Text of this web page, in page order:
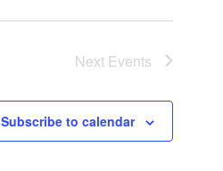
Next Events
Subscribe to calendar